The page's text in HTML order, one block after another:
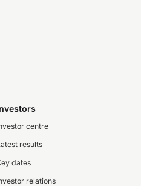
centre
results
dates
relations